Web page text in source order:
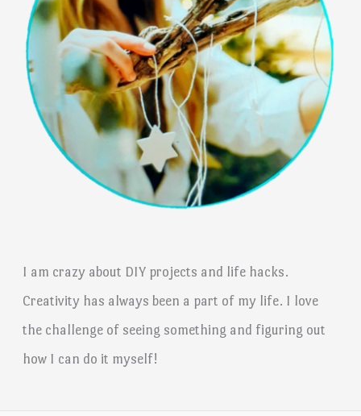
I am crazy about DIY projects and life hacks.
Creativity has always been a part of my life. I love
the challenge of seeing something and figuring out
how I can do it myself!